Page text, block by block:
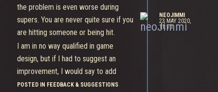
the problem is even worse during
supers. You are never quite sure if you
are hitting someone or being hit.
I am in no way qualified in game
design, but if I had to suggest an
improvement, I would say to add
some sound queues to let you know
POSTED IN FEEDBACK & SUGGESTIONS
NEOJIMMI
23 MAY 2020,
11:10